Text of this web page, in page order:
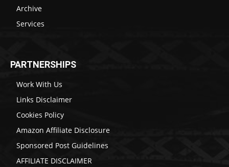
Archive
Services
PARTNERSHIPS
Work With Us
Links Disclaimer
Cookies Policy
Amazon Affiliate Disclosure
Sponsored Post Guidelines
AFFILIATE DISCLAIMER